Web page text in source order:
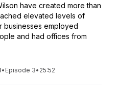
have created more than
elevated levels of
businesses employed
and had offices from
• Episode 3• 25:52